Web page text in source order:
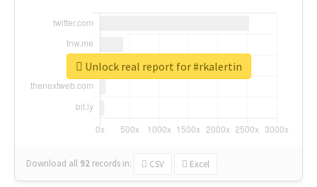
Download all 92 records in: CSV Excel
Unlock real report for #rkalertin